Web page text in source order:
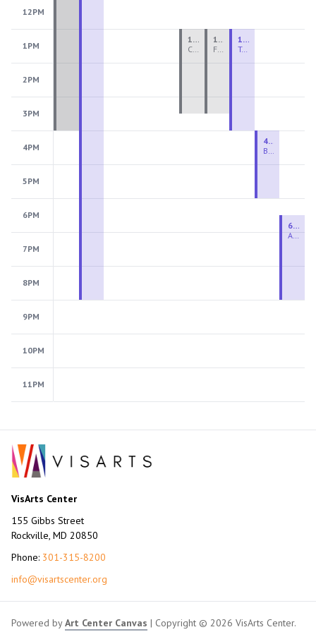
12PM
1PM
2PM
3PM
4PM
5PM
6PM
7PM
8PM
9PM
10PM
11PM
Ceramics Teen Camp Intensive (Ages 13-17) PM 2026: Session 4
1:00 PM - 3:30 PM
Fiber Teen Camp Intensive PM 2026: Session 4
1:00 PM - 3:30 PM
Two-Week Ceramics Boot Camp
1:00 PM - 4:00 PM
Beginning Wheel
4:00 PM - 6:00 PM
Advanced Beginner to Intermediate Wheel
6:30 PM - 9:00 PM
VisArts Center
155 Gibbs Street
Rockville, MD 20850
Phone: 301-315-8200
info@visartscenter.org
Powered byArt Center Canvas | Copyright © 2026 VisArts Center.